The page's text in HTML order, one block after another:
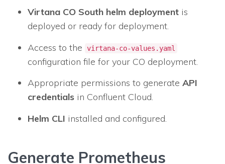
Virtana CO South helm deployment is
deployed or ready for deployment.
Access to the
virtana-co-values.yaml
configuration file for your CO deployment.
Appropriate permissions to generate API
credentials in Confluent Cloud.
Helm CLI installed and configured.
Generate Prometheus